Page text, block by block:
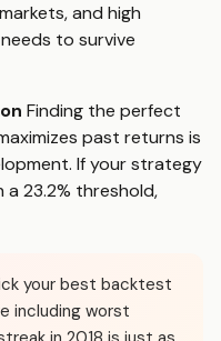
and high
to survive
Finding the perfect
past returns is
If your strategy
a 23.2% threshold,
your best backtest
including worst